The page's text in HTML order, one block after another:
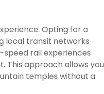
Opting for a
local transit networks
speed rail experiences
This approach allows you
temples without a